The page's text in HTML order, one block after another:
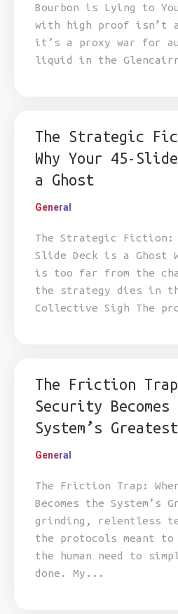
Bourbon is Lying to
with high proof isn’t
it’s a proxy war for
liquid in the
The Strategic
Why Your 45-
a Ghost
General
The Strategic Fiction:
Slide Deck is a Ghost
is too far from the
the strategy dies in
Collective Sigh The
The Friction
Security Becomes
System’s
General
The Friction Trap:
Becomes the System’s
grinding, relentless
the protocols meant
the human need to
done. My...